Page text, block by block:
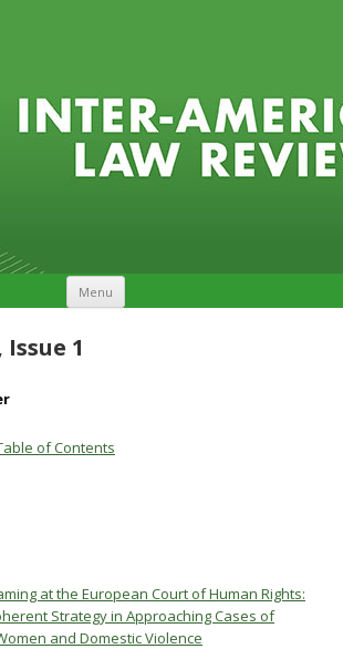
Menu
1
of Contents
at the European Court of Human Rights:
Strategy in Approaching Cases of
and Domestic Violence